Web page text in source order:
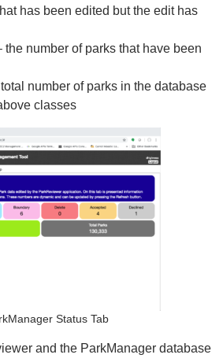
has been edited but the edit has
the number of parks that have been
number of parks in the database
classes
Status Tab
and the ParkManager database
Gallery